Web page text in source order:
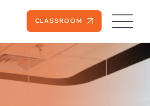
CLASSROOM